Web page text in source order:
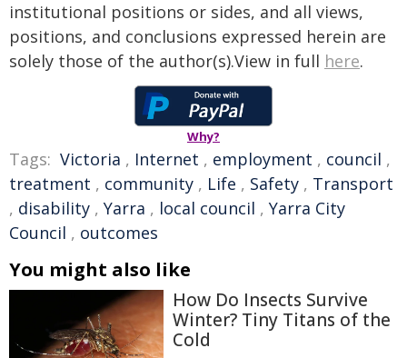
institutional positions or sides, and all views,
positions, and conclusions expressed herein are
solely those of the author(s).View in full here.
Why?
Tags: Victoria , Internet , employment , council ,
treatment , community , Life , Safety , Transport
, disability , Yarra , local council , Yarra City
Council , outcomes
You might also like
How Do Insects Survive
Winter? Tiny Titans of the
Cold